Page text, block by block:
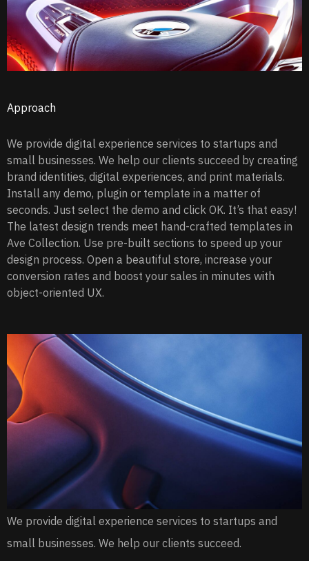
Approach
We provide digital experience services to startups and
small businesses. We help our clients succeed by creating
brand identities, digital experiences, and print materials.
Install any demo, plugin or template in a matter of
seconds. Just select the demo and click OK. It’s that easy!
The latest design trends meet hand-crafted templates in
Ave Collection. Use pre-built sections to speed up your
design process. Open a beautiful store, increase your
conversion rates and boost your sales in minutes with
object-oriented UX.
We provide digital experience services to startups and
small businesses. We help our clients succeed.